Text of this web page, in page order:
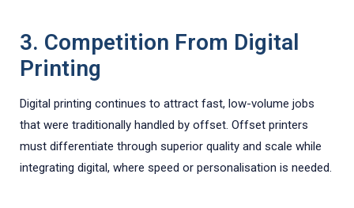
3. Competition From Digital
Printing
Digital printing continues to attract fast, low-volume jobs
that were traditionally handled by offset. Offset printers
must differentiate through superior quality and scale while
integrating digital, where speed or personalisation is needed.